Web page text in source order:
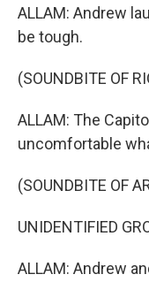
ALLAM: Andrew
be tough.
(SOUNDBITE OF
ALLAM: The
uncomfortable
(SOUNDBITE OF
UNIDENTIFIED
ALLAM: Andrew